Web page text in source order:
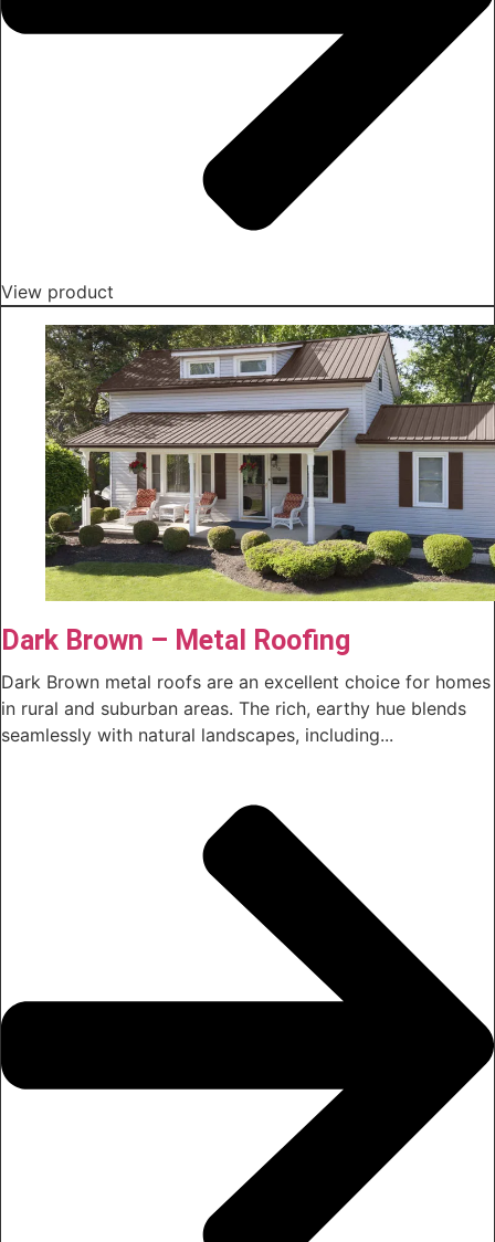
View product
Dark Brown – Metal Roofing
Dark Brown metal roofs are an excellent choice for homes
in rural and suburban areas. The rich, earthy hue blends
seamlessly with natural landscapes, including...